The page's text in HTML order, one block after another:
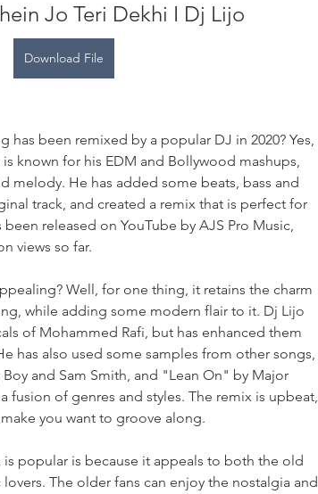
Jo Teri Dekhi I Dj Lijo
Download File
has been remixed by a popular DJ in 2020? Yes,
known for his EDM and Bollywood mashups,
melody. He has added some beats, bass and
track, and created a remix that is perfect for
released on YouTube by AJS Pro Music,
views so far.
Well, for one thing, it retains the charm
while adding some modern flair to it. Dj Lijo
of Mohammed Rafi, but has enhanced them
has also used some samples from other songs,
and Sam Smith, and "Lean On" by Major
fusion of genres and styles. The remix is upbeat,
you want to groove along.
popular is because it appeals to both the old
The older fans can enjoy the nostalgia and